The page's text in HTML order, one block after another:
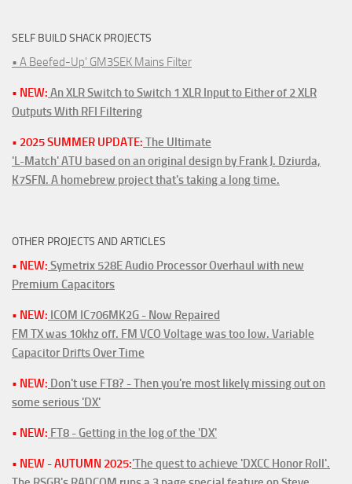
SELF BUILD SHACK PROJECTS
• A Beefed-Up' GM3SEK Mains Filter
• NEW: An XLR Switch to Switch 1 XLR Input to Either of 2 XLR
Outputs With RFI Filtering
• 2025 SUMMER UPDATE: The Ultimate
'L-Match' ATU based on an original design by Frank J. Dziurda,
K7SFN. A homebrew project that's taking a long time.
OTHER PROJECTS AND ARTICLES
• NEW: Symetrix 528E Audio Processor Overhaul with new
Premium Capacitors
• NEW: ICOM IC706MK2G - Now Repaired
FM TX was 10khz off. FM VCO Voltage was too low. Variable
Capacitor Drifts Over Time
• NEW: Don't use FT8? - Then you're most likely missing out on
some serious 'DX'
• NEW: FT8 - Getting in the log of the 'DX'
• NEW - AUTUMN 2025:'The quest to achieve 'DXCC Honor Roll'.